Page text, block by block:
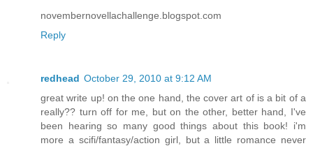
novembernovellachallenge.blogspot.com
Reply
redhead October 29, 2010 at 9:12 AM
great write up! on the one hand, the cover art of is a bit of a
really?? turn off for me, but on the other, better hand, I've
been hearing so many good things about this book! i'm
more a scifi/fantasy/action girl, but a little romance never